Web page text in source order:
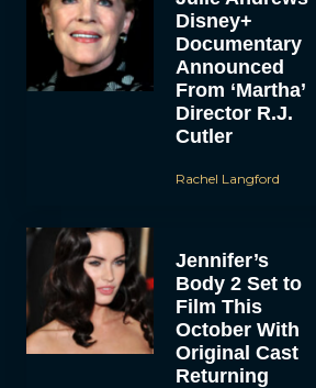
Disney+
Documentary
Announced
From ‘Martha’
Director R.J.
Cutler
Rachel Langford
Jennifer’s
Body 2 Set to
Film This
October With
Original Cast
Returning